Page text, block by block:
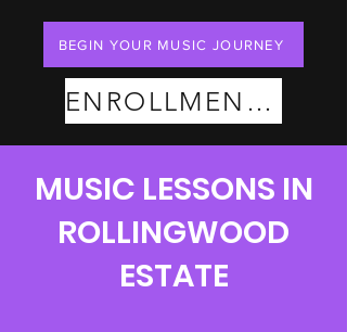
BEGIN YOUR MUSIC JOURNEY
ENROLLMENT PLANS
MUSIC LESSONS IN
ROLLINGWOOD
ESTATE